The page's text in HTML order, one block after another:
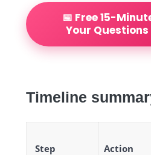
📅 Free 15-
Your
Timeline
Step Action